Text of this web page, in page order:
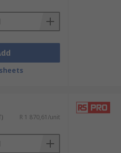
R 1 870,61/unit